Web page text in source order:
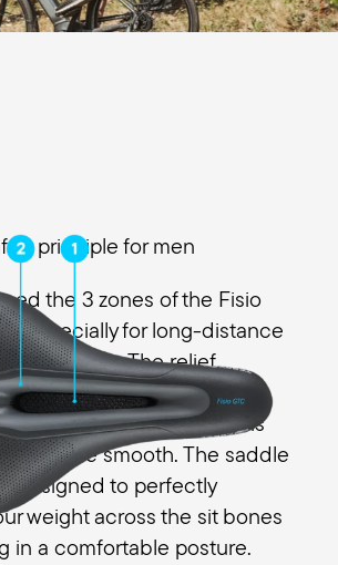
principle for men
the 3 zones of the Fisio
especially for long-distance
your riding. The relief
pressure in the
for men and the transitions
are smooth. The saddle
designed to perfectly
weight across the sit bones
in a comfortable posture.